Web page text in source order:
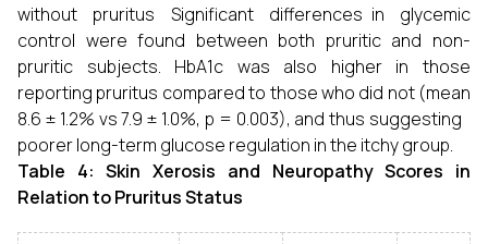
without pruritus Significant differences in glycemic
control were found between both pruritic and non-
pruritic subjects. HbA1c was also higher in those
reporting pruritus compared to those who did not (mean
8.6 ± 1.2% vs 7.9 ± 1.0%, p = 0.003), and thus suggesting
poorer long-term glucose regulation in the itchy group.
Table 4: Skin Xerosis and Neuropathy Scores in
Relation to Pruritus Status